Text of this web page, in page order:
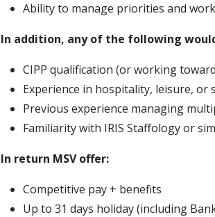
Ability to manage priorities and
In addition, any of the following
CIPP qualification (or working
Experience in hospitality, leisure,
Previous experience managing
Familiarity with IRIS Staffology or
In return MSV offer:
Competitive pay + benefits
Up to 31 days holiday (including